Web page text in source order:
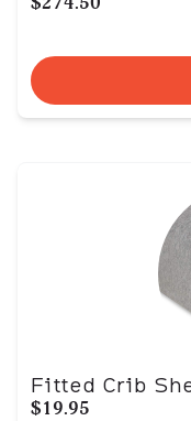
Fitted Crib
$19.95